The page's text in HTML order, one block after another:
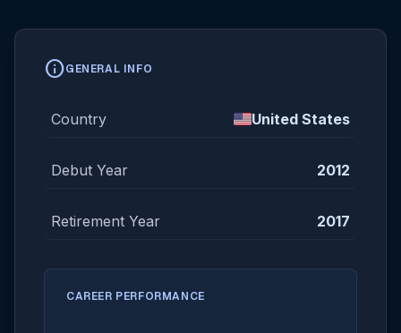
infoGENERAL INFO
Country United States
Debut Year 2012
Retirement Year 2017
CAREER PERFORMANCE